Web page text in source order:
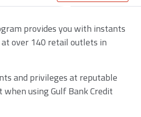
provides you with instants
at over 140 retail outlets in
and privileges at reputable
using Gulf Bank Credit